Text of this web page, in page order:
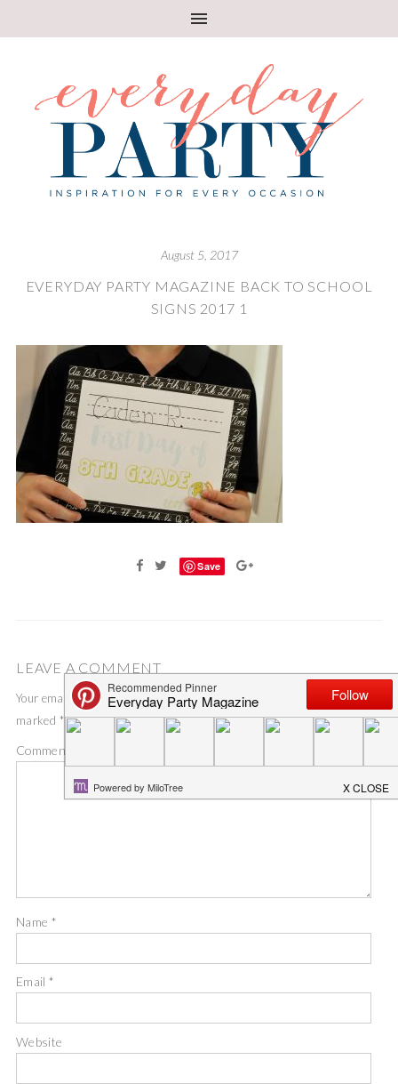
August 5, 2017
EVERYDAY PARTY MAGAZINE BACK TO SCHOOL
SIGNS 2017 1
Save
LEAVE A COMMENT
Your email address will not be published. Required fields are
marked *
Comment
Name *
Email*
Website